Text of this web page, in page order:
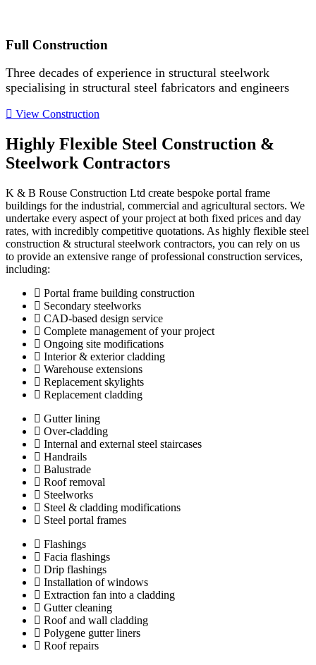
Full Construction
Three decades of experience in structural steelwork
specialising in structural steel fabricators and engineers
View Construction
Highly Flexible Steel Construction &
Steelwork Contractors
K & B Rouse Construction Ltd create bespoke portal frame
buildings for the industrial, commercial and agricultural sectors. We
undertake every aspect of your project at both fixed prices and day
rates, with incredibly competitive quotations. As highly flexible steel
construction & structural steelwork contractors, you can rely on us
to provide an extensive range of professional construction services,
including:
Portal frame building construction
Secondary steelworks
CAD-based design service
Complete management of your project
Ongoing site modifications
Interior & exterior cladding
Warehouse extensions
Replacement skylights
Replacement cladding
Gutter lining
Over-cladding
Internal and external steel staircases
Handrails
Balustrade
Roof removal
Steelworks
Steel & cladding modifications
Steel portal frames
Flashings
Facia flashings
Drip flashings
Installation of windows
Extraction fan into a cladding
Gutter cleaning
Roof and wall cladding
Polygene gutter liners
Roof repairs